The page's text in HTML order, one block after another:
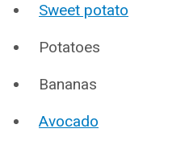
Sweet potato
Potatoes
Bananas
Avocado